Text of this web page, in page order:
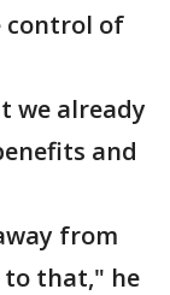
control of
we already
and
from
to that," he